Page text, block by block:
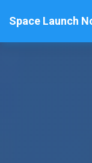
Space Launch